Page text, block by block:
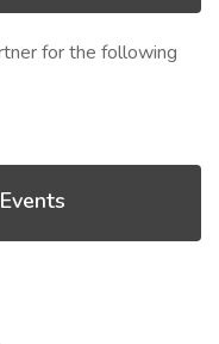
for the following